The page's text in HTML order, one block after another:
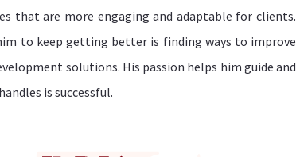
that are more engaging and adaptable for clients.
to keep getting better is finding ways to improve
solutions. His passion helps him guide and
is successful.